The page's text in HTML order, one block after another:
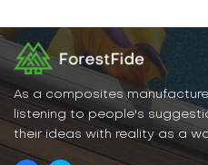
As a composites
listening to people's
their ideas with reality as a